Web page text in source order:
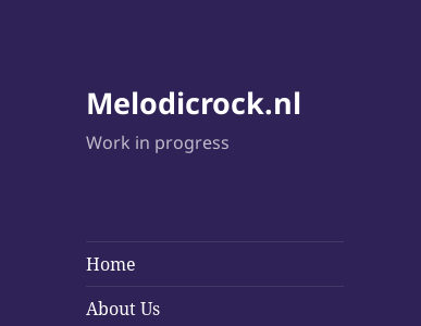
Melodicrock.nl
Work in progress
Home
About Us